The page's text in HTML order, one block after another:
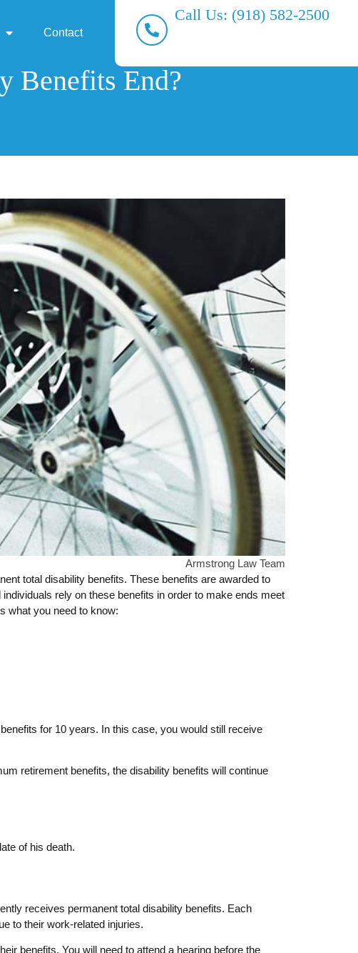
Contact
Call Us: (918) 582-2500
Benefits End?
Armstrong Law Team
total disability benefits. These benefits are awarded to
rely on these benefits in order to make ends meet
what you need to know:
for 10 years. In this case, you would still receive
retirement benefits, the disability benefits will continue
of his death.
receives permanent total disability benefits. Each
to their work-related injuries.
benefits. You will need to attend a hearing before the